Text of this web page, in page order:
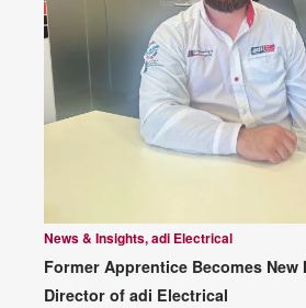
News & Insights, adi Electrical
Former Apprentice Becomes New
Director of adi Electrical